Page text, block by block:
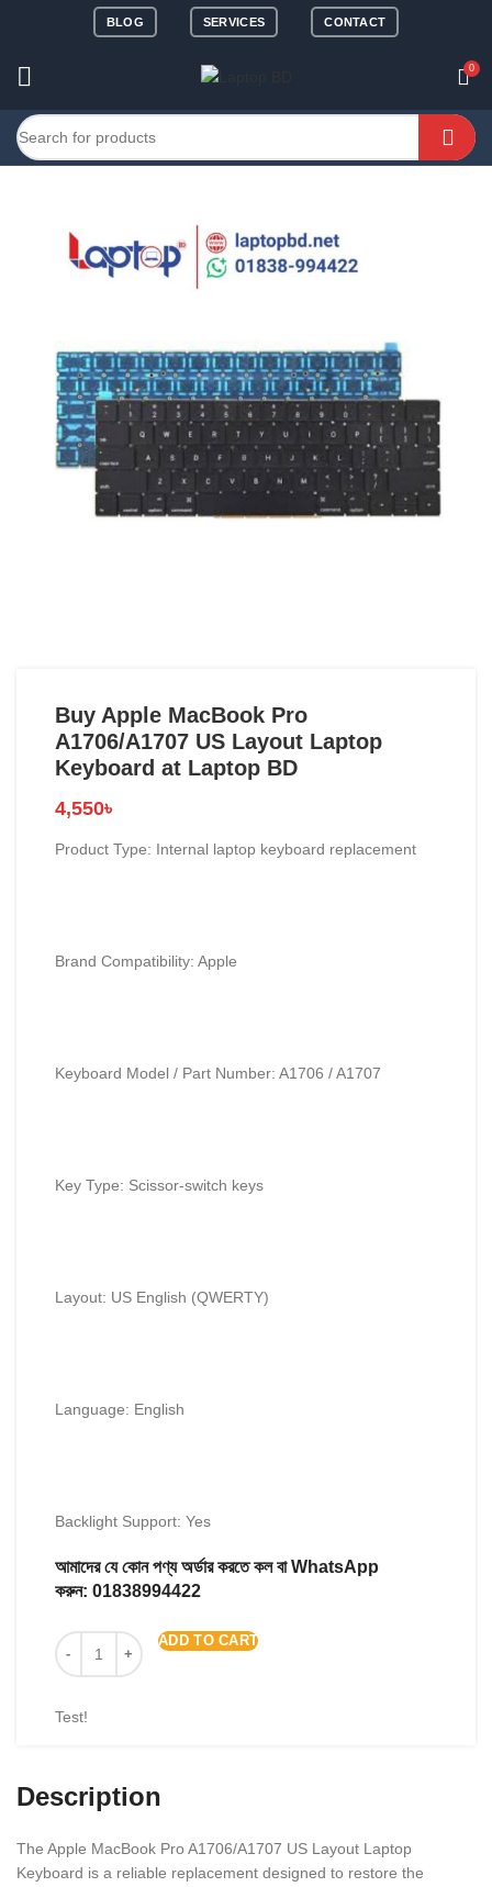
BLOG SERVICES CONTACT
0
Buy Apple MacBook Pro
A1706/A1707 US Layout Laptop
Keyboard at Laptop BD
4,550৳
Product Type: Internal laptop keyboard replacement
Brand Compatibility: Apple
Keyboard Model / Part Number: A1706 / A1707
Key Type: Scissor-switch keys
Layout: US English (QWERTY)
Language: English
Backlight Support: Yes
আমাদের যে কোন পণ্য অর্ডার করতে কল বা WhatsApp
করুন: 01838994422
ADD TO CART
Test!
Description
The Apple MacBook Pro A1706/A1707 US Layout Laptop
Keyboard is a reliable replacement designed to restore the